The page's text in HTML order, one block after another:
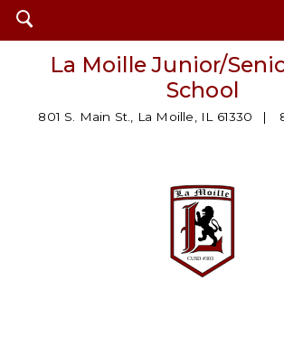
Open
search
La Moille Junior/
School
801 S. Main St., La Moille, IL 61330